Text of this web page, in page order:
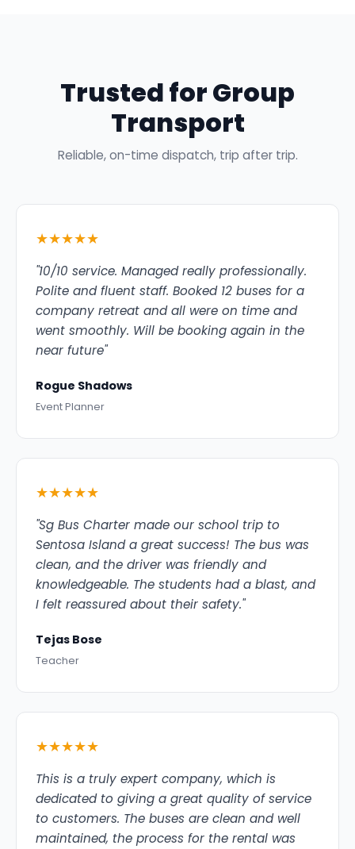
Trusted for Group
Transport
Reliable, on-time dispatch, trip after trip.
★★★★★
"10/10 service. Managed really professionally.
Polite and fluent staff. Booked 12 buses for a
company retreat and all were on time and
went smoothly. Will be booking again in the
near future"
Rogue Shadows
Event Planner
★★★★★
"Sg Bus Charter made our school trip to
Sentosa Island a great success! The bus was
clean, and the driver was friendly and
knowledgeable. The students had a blast, and
I felt reassured about their safety."
Tejas Bose
Teacher
★★★★★
This is a truly expert company, which is
dedicated to giving a great quality of service
to customers. The buses are clean and well
maintained, the process for the rental was